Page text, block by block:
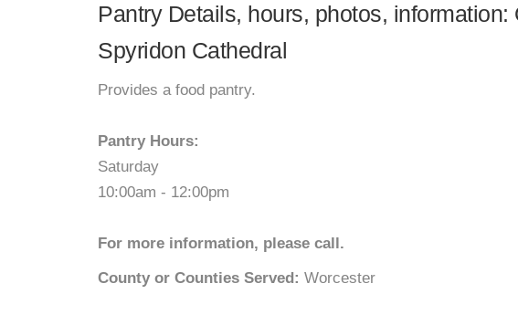
Pantry Details, hours, photos,
Spyridon Cathedral
Provides a food pantry.
Pantry Hours:
Saturday
10:00am - 12:00pm
For more information, please call.
County or Counties Served: Worcester